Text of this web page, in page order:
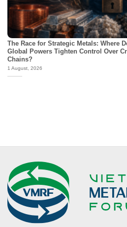
The Race for Strategic Metals: Where
Global Powers Tighten Control Over
Chains?
1 August, 2026